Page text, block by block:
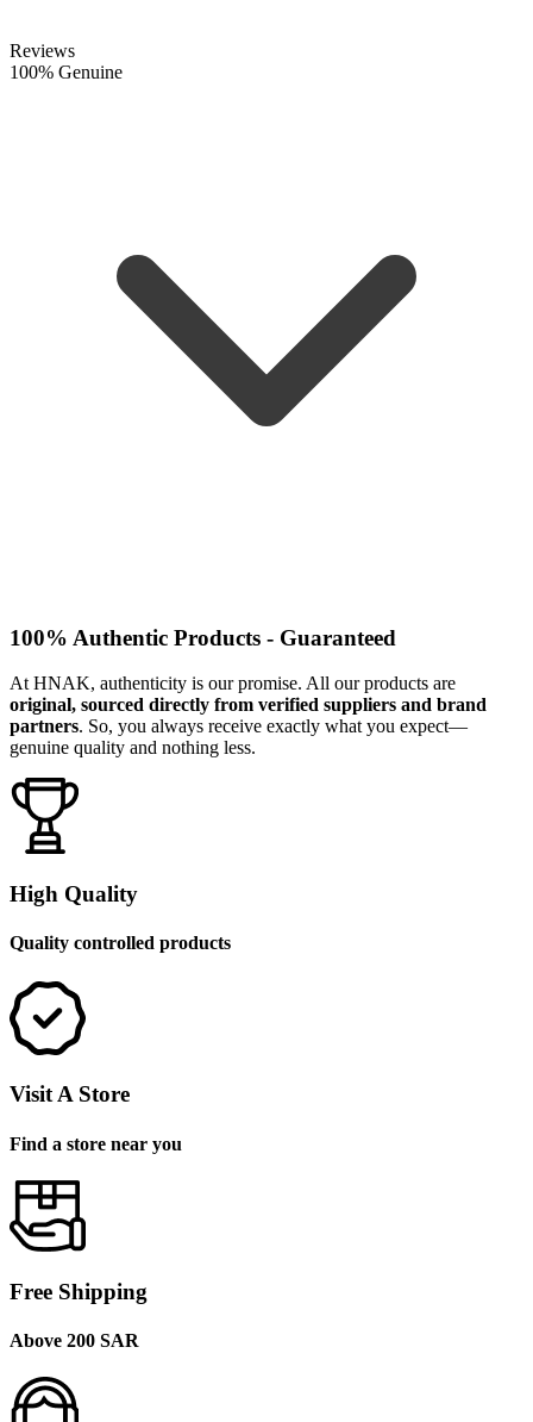
Reviews
100% Genuine
100% Authentic Products - Guaranteed
At HNAK, authenticity is our promise. All our products are
original, sourced directly from verified suppliers and brand
partners. So, you always receive exactly what you expect—
genuine quality and nothing less.
High Quality
Quality controlled products
Visit A Store
Find a store near you
Free Shipping
Above 200 SAR